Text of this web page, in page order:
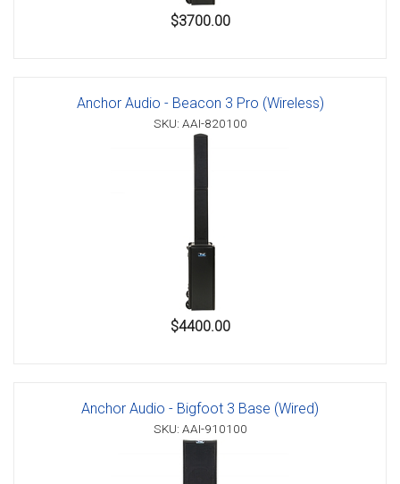
$3700.00
Anchor Audio - Beacon 3 Pro (Wireless)
SKU: AAI-820100
$4400.00
Anchor Audio - Bigfoot 3 Base (Wired)
SKU: AAI-910100